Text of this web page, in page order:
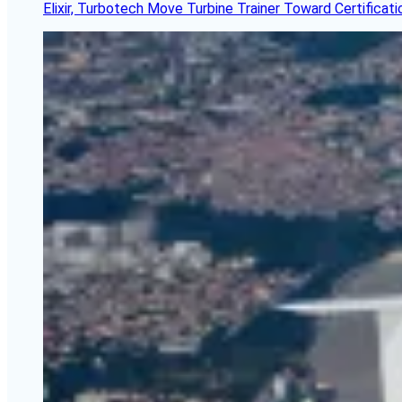
Elixir, Turbotech Move Turbine Trainer Toward